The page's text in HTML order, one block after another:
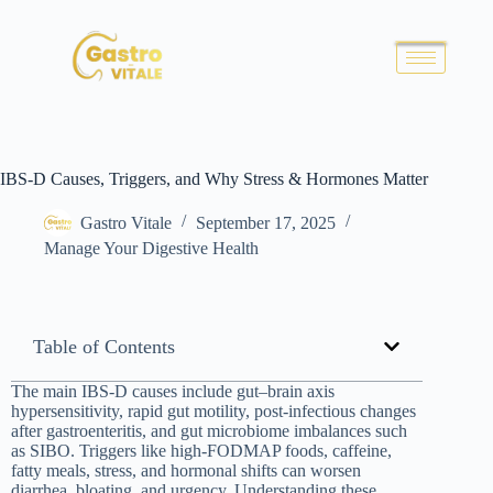
IBS-D Causes, Triggers, and Why Stress & Hormones Matter
Gastro Vitale
September 17, 2025
Manage Your Digestive Health
Table of Contents
The main IBS-D causes include gut–brain axis
hypersensitivity, rapid gut motility, post-infectious changes
after gastroenteritis, and gut microbiome imbalances such
as SIBO. Triggers like high-FODMAP foods, caffeine,
fatty meals, stress, and hormonal shifts can worsen